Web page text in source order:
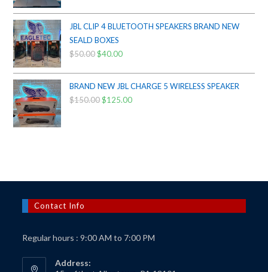
was:
$425.00.
is:
JBL CLIP 4 BLUETOOTH SPEAKERS BRAND NEW
SEALD BOXES
$50.00Original
was:
$50.00.
$40.00Current
is:
$40.00.
BRAND NEW JBL CHARGE 5 WIRELESS SPEAKER
$150.00Original
$125.00Current
Contact Info
Regular hours : 9:00 AM to 7:00 PM
Address: